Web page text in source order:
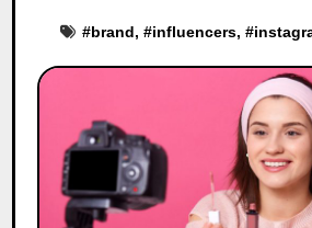
#brand, #influencers, #